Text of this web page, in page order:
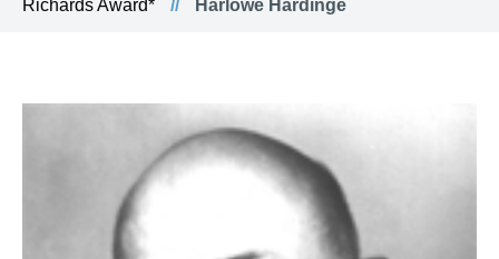
Richards Award*
Harlowe Hardinge